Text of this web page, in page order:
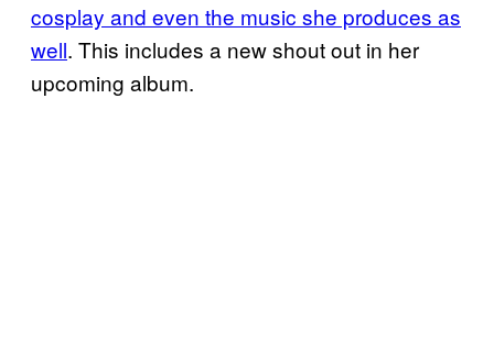
cosplay and even the music she produces as
well. This includes a new shout out in her
upcoming album.